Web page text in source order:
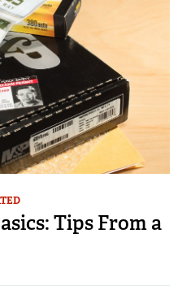
Tips From a